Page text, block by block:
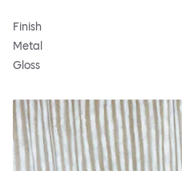
Finish
Metal
Gloss